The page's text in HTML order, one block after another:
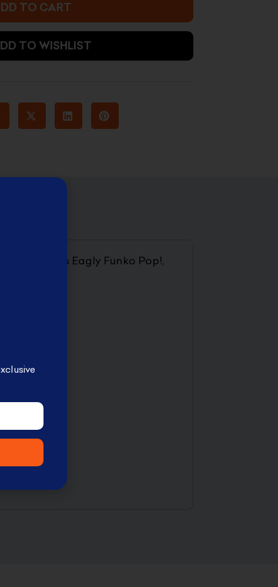
TO CART
TO WISHLIST
as this Eagly Funko Pop!,